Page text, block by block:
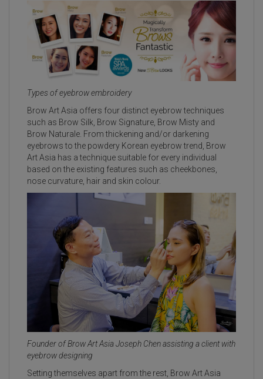
Types of eyebrow embroidery
Brow Art Asia offers four distinct eyebrow techniques
such as Brow Silk, Brow Signature, Brow Misty and
Brow Naturale. From thickening and/or darkening
eyebrows to the powdery Korean eyebrow trend, Brow
Art Asia has a technique suitable for every individual
based on the existing features such as cheekbones,
nose curvature, hair and skin colour.
Founder of Brow Art Asia Joseph Chen assisting a client with
eyebrow designing
Setting themselves apart from the rest, Brow Art Asia